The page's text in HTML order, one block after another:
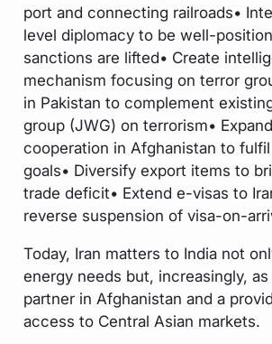
port and connecting railroads•
level diplomacy to be well-
sanctions are lifted• Create
mechanism focusing on terror
in Pakistan to complement
group (JWG) on terrorism•
cooperation in Afghanistan to
goals• Diversify export items to
trade deficit• Extend e-visas to
reverse suspension of visa-on-
Today, Iran matters to India not
energy needs but, increasingly,
partner in Afghanistan and a
access to Central Asian markets.